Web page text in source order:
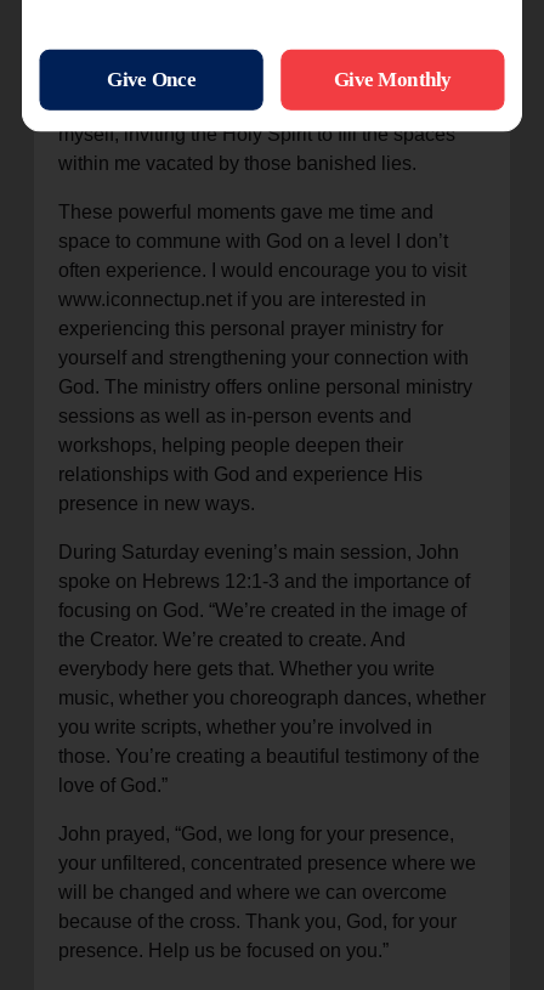
that He is already present in my everyday, even
when I don’t notice. We then dug deeper, and I
confronted lies that I had been believing about
myself, inviting the Holy Spirit to fill the spaces
within me vacated by those banished lies.
These powerful moments gave me time and
space to commune with God on a level I don’t
often experience. I would encourage you to visit
www.iconnectup.net if you are interested in
experiencing this personal prayer ministry for
yourself and strengthening your connection with
God. The ministry offers online personal ministry
sessions as well as in-person events and
workshops, helping people deepen their
relationships with God and experience His
presence in new ways.
During Saturday evening’s main session, John
spoke on Hebrews 12:1-3 and the importance of
focusing on God. “We’re created in the image of
the Creator. We’re created to create. And
everybody here gets that. Whether you write
music, whether you choreograph dances, whether
you write scripts, whether you’re involved in
those. You’re creating a beautiful testimony of the
love of God.”
John prayed, “God, we long for your presence,
your unfiltered, concentrated presence where we
will be changed and where we can overcome
because of the cross. Thank you, God, for your
presence. Help us be focused on you.”